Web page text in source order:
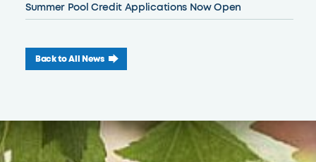
Summer Pool Credit Applications Now Open
Back to All News